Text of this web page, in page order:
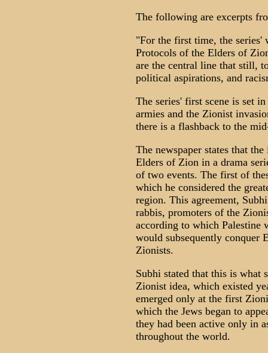
The following are excerpts
"For the first time, the series'
Protocols of the Elders of
are the central line that still,
political aspirations, and
The series' first scene is set
armies and the Zionist
there is a flashback to the
The newspaper states that
Elders of Zion in a drama
of two events. The first of
which he considered the
region. This agreement,
rabbis, promoters of the
according to which Palestine
would subsequently conquer
Zionists.
Subhi stated that this is what
Zionist idea, which existed
emerged only at the first
which the Jews began to
they had been active only in
throughout the world.